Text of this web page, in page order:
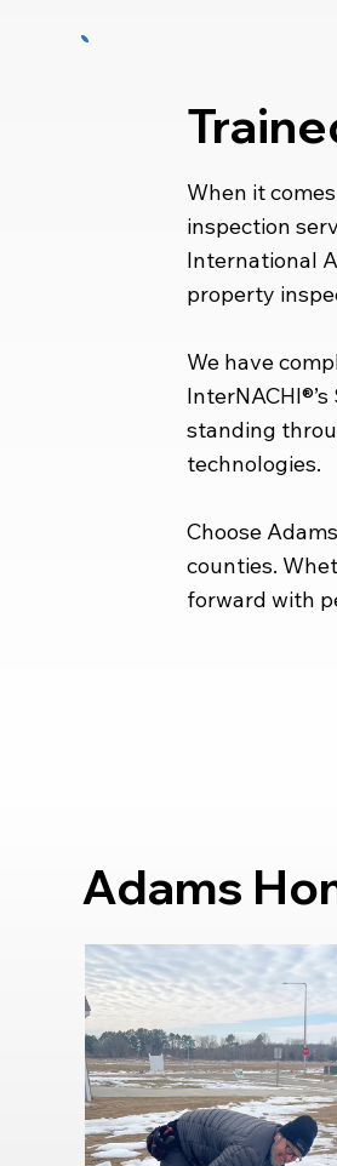
When it
inspection
International
property
We have
standing
technologies.
Choose
counties.
forward with
Adams